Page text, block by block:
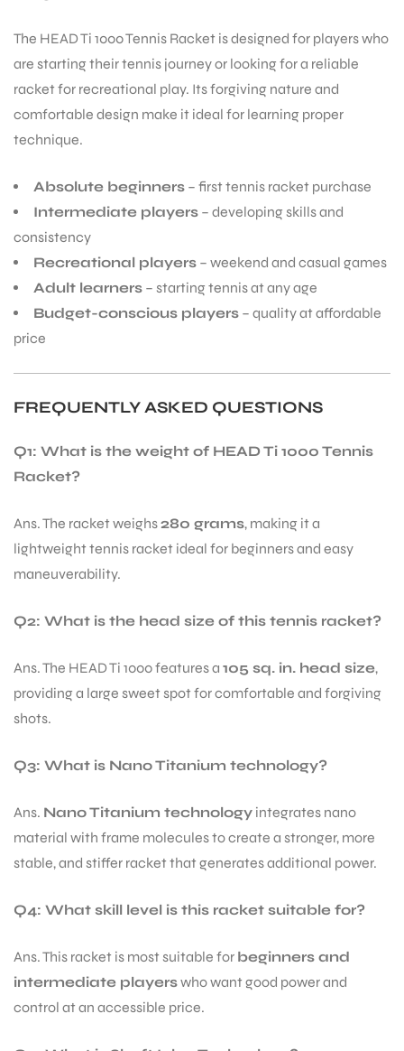
The HEAD Ti 1000 Tennis Racket is designed for players who
are starting their tennis journey or looking for a reliable
racket for recreational play. Its forgiving nature and
comfortable design make it ideal for learning proper
technique.
Absolute beginners – first tennis racket purchase
Intermediate players – developing skills and
consistency
Recreational players – weekend and casual games
Adult learners – starting tennis at any age
Budget-conscious players – quality at affordable
price
FREQUENTLY ASKED QUESTIONS
Q1: What is the weight of HEAD Ti 1000 Tennis
Racket?
Ans. The racket weighs280 grams, making it a
lightweight tennis racket ideal for beginners and easy
maneuverability.
Q2: What is the head size of this tennis racket?
Ans. The HEAD Ti 1000 features a 105 sq. in. head size,
providing a large sweet spot for comfortable and forgiving
shots.
Q3: What is Nano Titanium technology?
Ans. Nano Titanium technology integrates nano
material with frame molecules to create a stronger, more
stable, and stiffer racket that generates additional power.
Q4: What skill level is this racket suitable for?
Ans. This racket is most suitable for beginners and
intermediate playerswho want good power and
control at an accessible price.